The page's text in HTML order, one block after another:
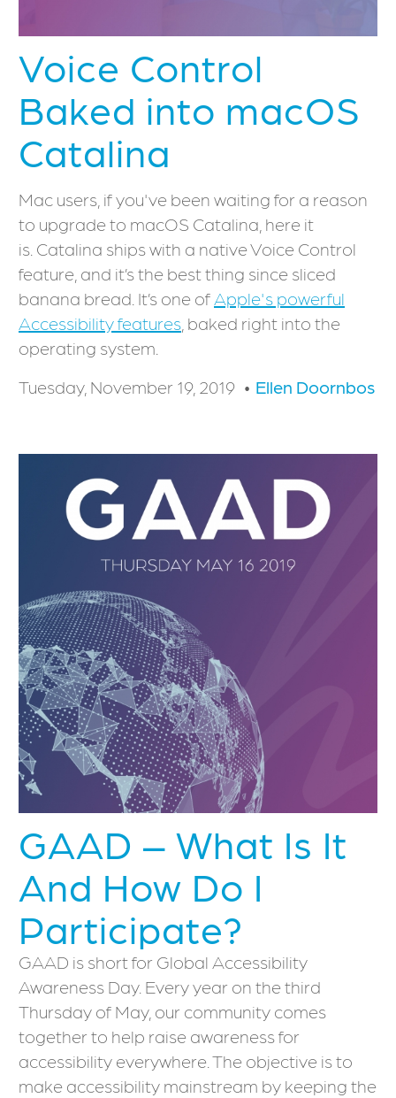
Voice Control
Baked into macOS
Catalina
Mac users, if you've been waiting for a reason
to upgrade to macOS Catalina, here it
is. Catalina ships with a native Voice Control
feature, and it’s the best thing since sliced
banana bread. It’s one of Apple's powerful
Accessibility features , baked right into the
operating system.
Tuesday, November 19, 2019
Ellen Doornbos
GAAD – What Is It
And How Do I
Participate?
GAAD is short for Global Accessibility
Awareness Day. Every year on the third
Thursday of May, our community comes
together to help raise awareness for
accessibility everywhere. The objective is to
make accessibility mainstream by keeping the